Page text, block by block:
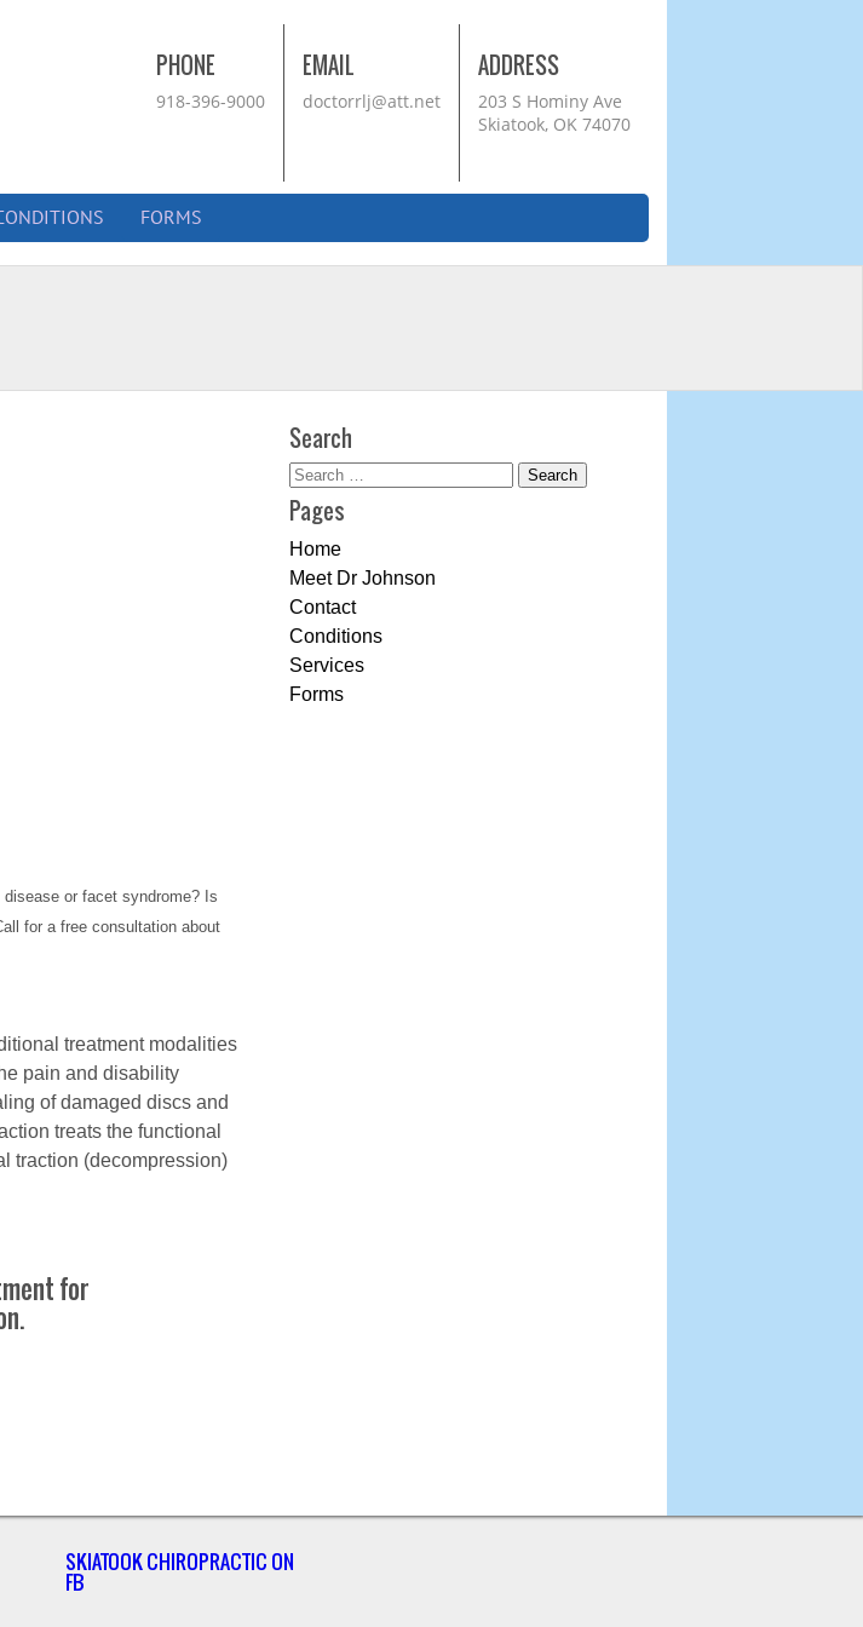
ADDRESS
203 S Hominy Ave
Skiatook, OK 74070
EMAIL
doctorrlj@att.net
PHONE
918-396-9000
FORMS
or facet syndrome? Is
for a free consultation about
treatment modalities
pain and disability
of damaged discs and
treats the functional
traction (decompression)
for
Search
Search
for:
Pages
Home
Meet Dr Johnson
Contact
Conditions
Services
Forms
SKIATOOK CHIROPRACTIC ON
FB